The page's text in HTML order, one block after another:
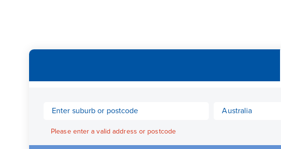
Please enter a valid address or postcode